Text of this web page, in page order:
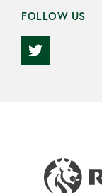
FOLLOW US